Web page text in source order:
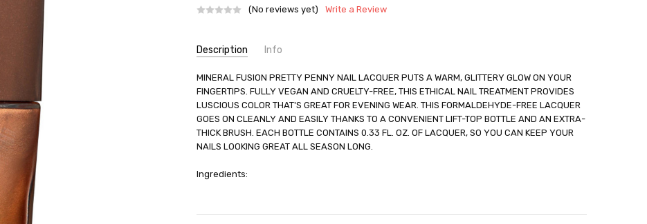
(No reviews yet)
Write a Review
Stock:
Description Info
SKU:
UNHG-2222545
UPC:
840749003708
SHIPPING:
Calculated at Checkout
MINERAL FUSION PRETTY PENNY NAIL LACQUER PUTS A WARM, GLITTERY GLOW ON YOUR
FINGERTIPS. FULLY VEGAN AND CRUELTY-FREE, THIS ETHICAL NAIL TREATMENT PROVIDES
LUSCIOUS COLOR THAT'S GREAT FOR EVENING WEAR. THIS FORMALDEHYDE-FREE LACQUER
GOES ON CLEANLY AND EASILY THANKS TO A CONVENIENT LIFT-TOP BOTTLE AND AN EXTRA-
THICK BRUSH. EACH BOTTLE CONTAINS 0.33 FL. OZ. OF LACQUER, SO YOU CAN KEEP YOUR
NAILS LOOKING GREAT ALL SEASON LONG.
Ingredients: